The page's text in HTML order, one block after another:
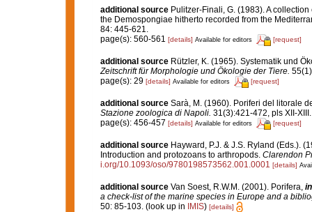
additional source Pulitzer-Finali, G. (1983). A
the Demospongiae hitherto recorded from the
84: 445-621.
page(s): 560-561 [details] Available for editors [request]
additional source Rützler, K. (1965). Systematik und
Zeitschrift für Morphologie und Ökologie der Tiere.
page(s): 29 [details] Available for editors [request]
additional source Sarà, M. (1960). Poriferi del litorale
Stazione zoologica di Napoli. 31(3):421-472, pls XII-XIII.
page(s): 456-457 [details] Available for editors [request]
additional source Hayward, P.J. & J.S. Ryland (Eds.).
Introduction and protozoans to arthropods. Clarendon
i.org/10.1093/oso/9780198573562.001.0001 [details]
additional source Van Soest, R.W.M. (2001). Porifera, in
a check-list of the marine species in Europe and a
50: 85-103. (look up in IMIS) [details]